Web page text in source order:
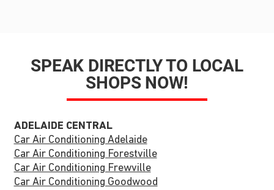
SPEAK DIRECTLY TO LOCAL
SHOPS NOW!
ADELAIDE CENTRAL
Car Air Conditioning Adelaide
Car Air Conditioning Forestville
Car Air Conditioning Frewville
Car Air Conditioning Goodwood